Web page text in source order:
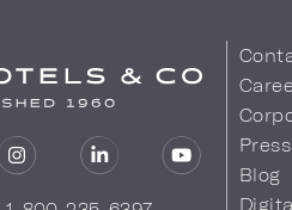
Press
Blog